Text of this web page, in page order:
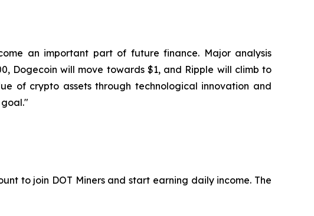
an important part of future finance. Major analysis
Dogecoin will move towards $1, and Ripple will climb to
of crypto assets through technological innovation and
to join DOT Miners and start earning daily income. The